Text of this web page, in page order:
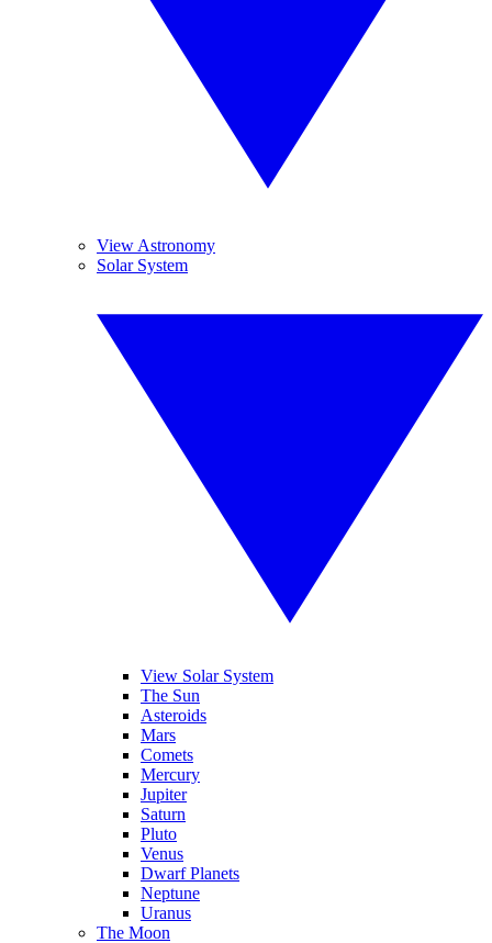
View Astronomy
Solar System
View Solar System
The Sun
Asteroids
Mars
Comets
Mercury
Jupiter
Saturn
Pluto
Venus
Dwarf Planets
Neptune
Uranus
The Moon